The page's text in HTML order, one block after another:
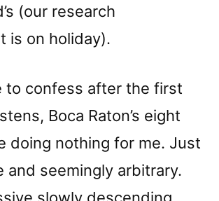
(our research
is on holiday).
to confess after the first
Boca Raton’s eight
doing nothing for me. Just
and seemingly arbitrary.
slowly descending